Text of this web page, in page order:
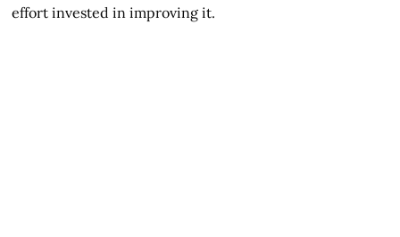
effort invested in improving it.